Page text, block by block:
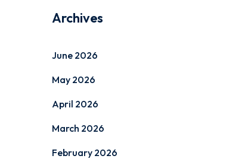
Archives
June 2026
May 2026
April 2026
March 2026
February 2026